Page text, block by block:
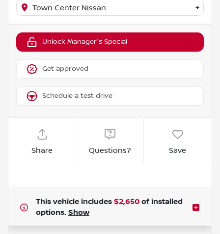
Town Center Nissan +
Unlock Manager's Special
Get approved
Schedule a test drive
Share Questions? Save
This vehicle includes $2,650 of installed
options. Show